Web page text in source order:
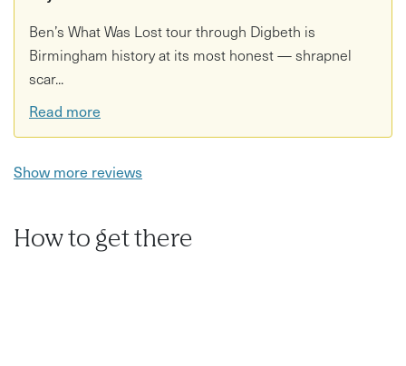
Location: Birmingham city centre and surrounding side
streets
Age restrictions: Suitable for all ages
Accessibility: Walking involved on varied streets; check
with host for details
appropriate clothing
Ben’s What Was Lost tour through Digbeth is
Birmingham history at its most honest — shrapnel
scar...
Read more
Show more reviews
How to get there